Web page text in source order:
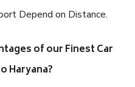
Depend on Distance.
of our Finest Car
Haryana?